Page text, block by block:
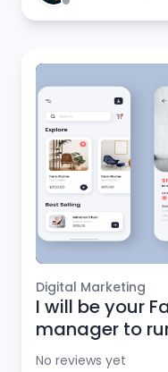
Digital Marketing
I will be your
manager to
ads
No reviews yet